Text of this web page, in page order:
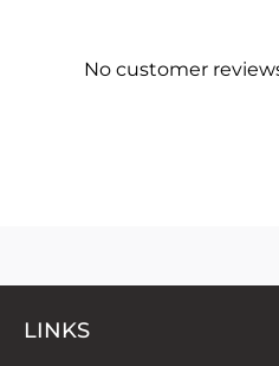
No customer
LINKS